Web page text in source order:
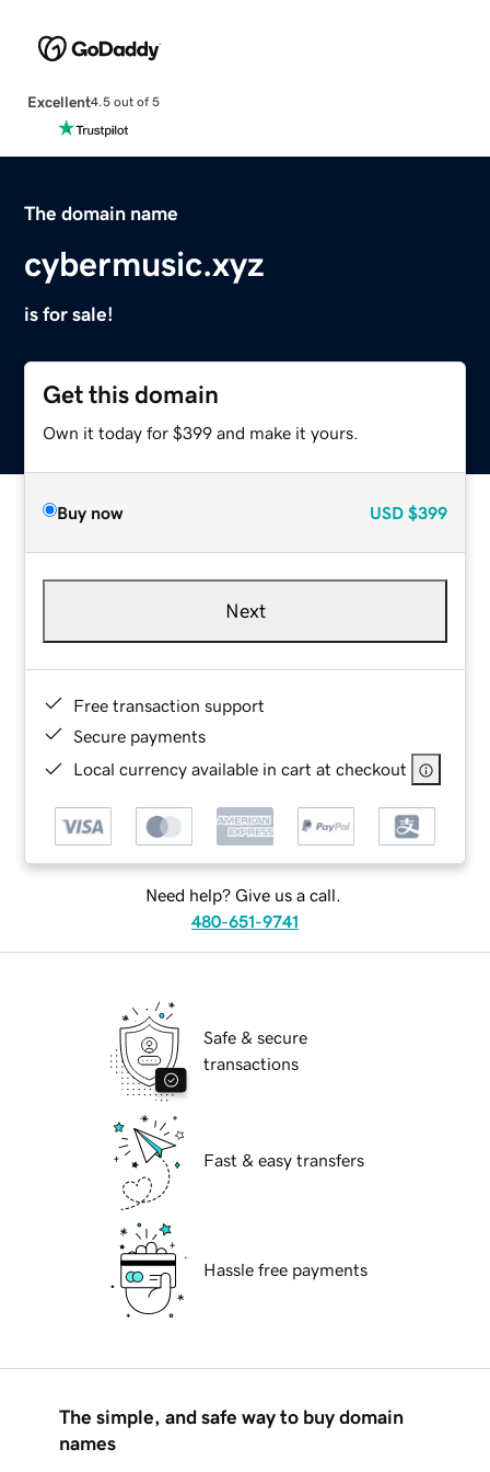
Excellent4.5 out of 5
The domain name
cybermusic.xyz
is for sale!
Get this domain
Own it today for $399 and make it yours.
Buy now USD $399
Next
Free transaction support
Secure payments
Local currency available in cart at checkout
Need help? Give us a call.
480-651-9741
Safe & secure
transactions
Fast & easy transfers
Hassle free payments
The simple, and safe way to buy domain
names